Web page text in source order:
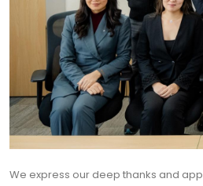
We express our deep thanks and